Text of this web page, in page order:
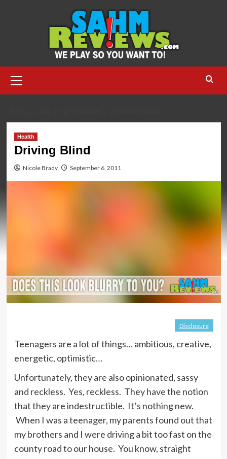
Menu
Health
Driving Blind
Nicole Brady September 6, 2011
Disclosure
Teenagers are a lot of things… ambitious, creative,
energetic, optimistic…
Unfortunately, they are also opinionated, sassy
and reckless. Yes, reckless. They have the notion
that they are indestructible. It’s nothing new.
When I was a teenager, my parents found out that
my brothers and I were driving a bit too fast on the
county road to our house. You know, straight